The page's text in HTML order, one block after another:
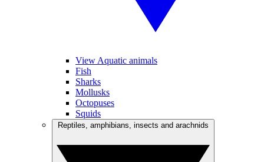
View Aquatic animals
Fish
Sharks
Mollusks
Octopuses
Squids